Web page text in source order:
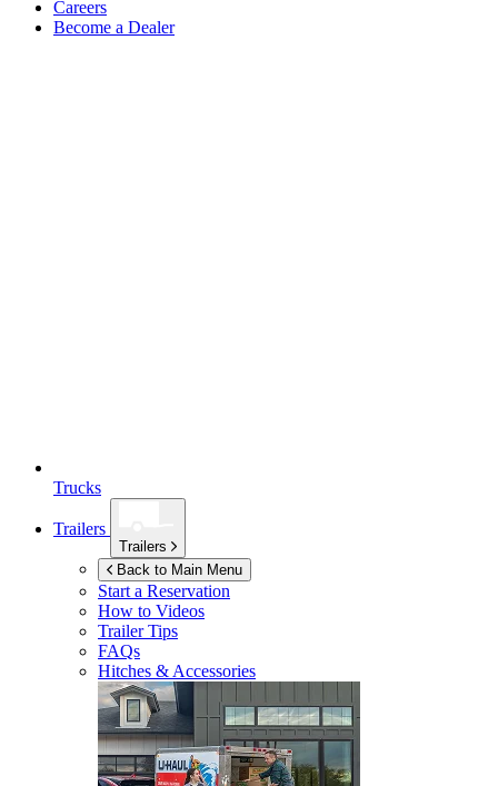
Careers
Become a Dealer
Trucks
Trailers
Trailers
Back to Main Menu
Start a Reservation
How to Videos
Trailer Tips
FAQs
Hitches & Accessories